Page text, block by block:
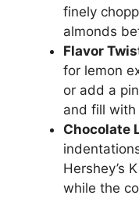
finely
almonds
Flavor
for lemon
or add a
and fill
Chocolate
Hershey’s
while the